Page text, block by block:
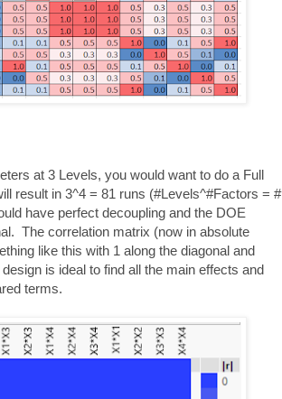
at 3 Levels, you would want to do a Full
result in 3^4 = 81 runs (#Levels^#Factors = #
have perfect decoupling and the DOE
The correlation matrix (now in absolute
like this with 1 along the diagonal and
is ideal to find all the main effects and
terms.